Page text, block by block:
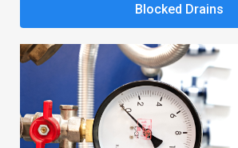
Blocked Drains